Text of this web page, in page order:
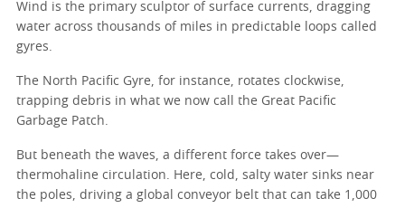
Wind is the primary sculptor of surface currents, dragging
water across thousands of miles in predictable loops called
gyres.
The North Pacific Gyre, for instance, rotates clockwise,
trapping debris in what we now call the Great Pacific
Garbage Patch.
But beneath the waves, a different force takes over—
thermohaline circulation. Here, cold, salty water sinks near
the poles, driving a global conveyor belt that can take 1,000